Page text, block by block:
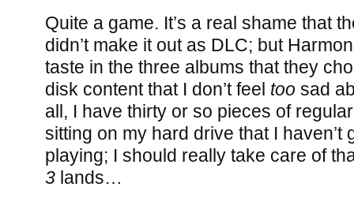
Quite a game. It’s a real shame that
didn’t make it out as DLC; but
taste in the three albums that they
disk content that I don’t feel too sad
all, I have thirty or so pieces of
sitting on my hard drive that I haven’t
playing; I should really take care of
3lands…